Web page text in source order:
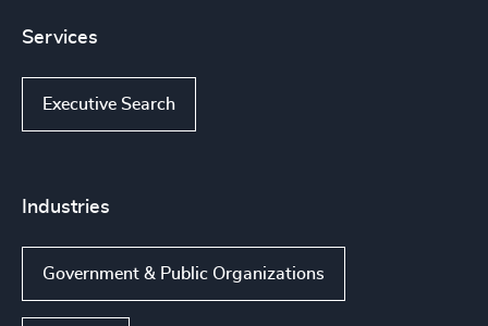
Services
Executive Search
Industries
Government & Public Organizations